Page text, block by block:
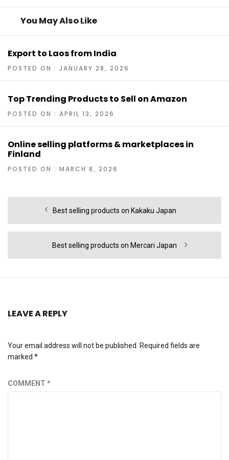
You May Also Like
Export to Laos from India
POSTED ON : JANUARY 28, 2026
Top Trending Products to Sell on Amazon
POSTED ON : APRIL 13, 2026
Online selling platforms & marketplaces in
Finland
POSTED ON : MARCH 8, 2026
navigation
Previous
Best selling products on Kakaku Japan
Next
Best selling products on Mercari Japan
LEAVE A REPLY
Your email address will not be published. Required fields are
marked *
COMMENT *